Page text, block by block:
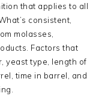
that applies to all
consistent,
molasses,
Factors that
yeast type, length of
time in barrel, and